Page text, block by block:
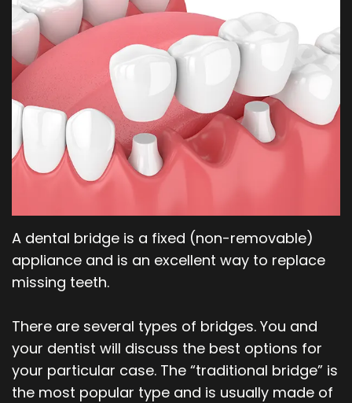
Our
Team
Technology
Orthodontics
Periodontics
and
Maxillofacial
Surgery
Blog
A dental bridge is a fixed (non-removable)
appliance and is an excellent way to replace
missing teeth.
There are several types of bridges. You and
your dentist will discuss the best options for
your particular case. The “traditional bridge” is
the most popular type and is usually made of